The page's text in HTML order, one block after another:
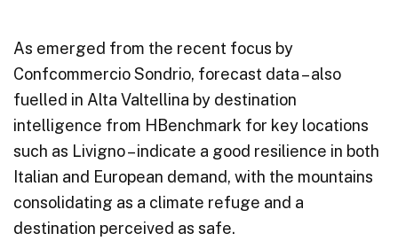
As emerged from the recent focus by
Confcommercio Sondrio, forecast data – also
fuelled in Alta Valtellina by destination
intelligence from HBenchmark for key locations
such as Livigno – indicate a good resilience in both
Italian and European demand, with the mountains
consolidating as a climate refuge and a
destination perceived as safe.